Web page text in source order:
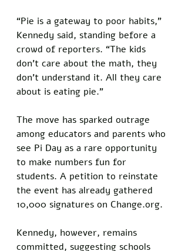
“Pie is a gateway to poor habits,”
Kennedy said, standing before a
crowd of reporters. “The kids
don't care about the math, they
don't understand it. All they care
about is eating pie.”
The move has sparked outrage
among educators and parents who
see Pi Day as a rare opportunity
to make numbers fun for
students. A petition to reinstate
the event has already gathered
10,000 signatures on Change.org.
Kennedy, however, remains
committed, suggesting schools